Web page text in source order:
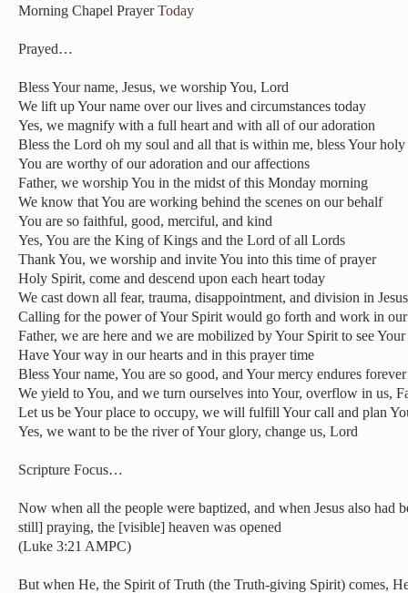
Morning Chapel PrayerToday
Prayed…
Bless Your name, Jesus, we worship You, Lord
We lift up Your name over our lives and circumstances today
Yes, we magnify with a full heart and with all of our adoration
Bless the Lord oh my soul and all that is within me, bless Your holy
You are worthy of our adoration and our affections
Father, we worship You in the midst of this Monday morning
We know that You are working behind the scenes on our behalf
You are so faithful, good, merciful, and kind
Yes, You are the King of Kings and the Lord of all Lords
Thank You, we worship and invite You into this time of prayer
Holy Spirit, come and descend upon each heart today
We cast down all fear, trauma, disappointment, and division in
Calling for the power of Your Spirit would go forth and work in our
Father, we are here and we are mobilized by Your Spirit to see
Have Your way in our hearts and in this prayer time
Bless Your name, You are so good, and Your mercy endures forever
We yield to You, and we turn ourselves into Your, overflow in us,
Let us be Your place to occupy, we will fulfill Your call and plan
Yes, we want to be the river of Your glory, change us, Lord
Scripture Focus…
Now when all the people were baptized, and when Jesus also had
still] praying, the [visible] heaven was opened
(Luke 3:21 AMPC)
But when He, the Spirit of Truth (the Truth-giving Spirit) comes,